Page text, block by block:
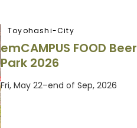
Toyohashi-City
emCAMPUS FOOD Beer
Park 2026
Fri, May 22–end of Sep, 2026